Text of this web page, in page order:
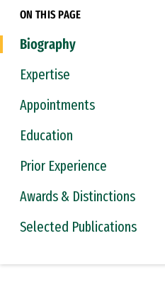
ON THIS PAGE
Biography
Expertise
Appointments
Education
Prior Experience
Awards & Distinctions
Selected Publications